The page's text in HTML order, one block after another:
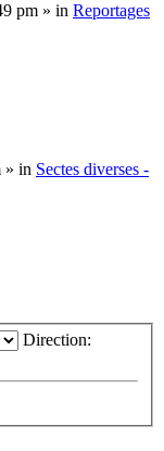
pm » in Reportages
» in Sectes diverses -
Direction: